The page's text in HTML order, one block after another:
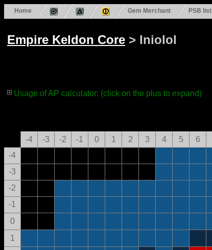
Home Gem Merchant PSB list
Empire Keldon Core > Iniolol
Usage of AP calculator: (click on the plus to expand)
-4
-3 -2 -1 0 1 2 3 4 5 6
-4
-3
-2
-1
0
1